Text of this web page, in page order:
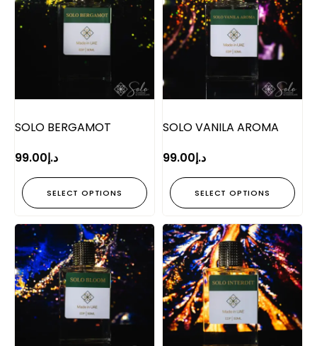
SOLO BERGAMOT
د.إ99.00
SELECT OPTIONS
SOLO VANILA AROMA
د.إ99.00
SELECT OPTIONS